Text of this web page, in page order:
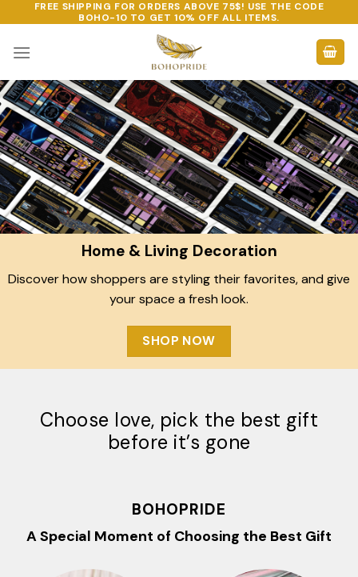
to
content
FREE SHIPPING FOR ORDERS ABOVE 75$! USE THE CODE
BOHO-10 TO GET 10% OFF ALL ITEMS.
Home & Living Decoration
Discover how shoppers are styling their favorites, and give
your space a fresh look.
SHOP NOW
Choose love, pick the best gift
before it’s gone
BOHOPRIDE
A Special Moment of Choosing the Best Gift